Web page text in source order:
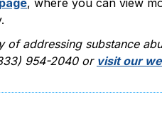
, where you can view
addressing substance
954-2040 or visit our